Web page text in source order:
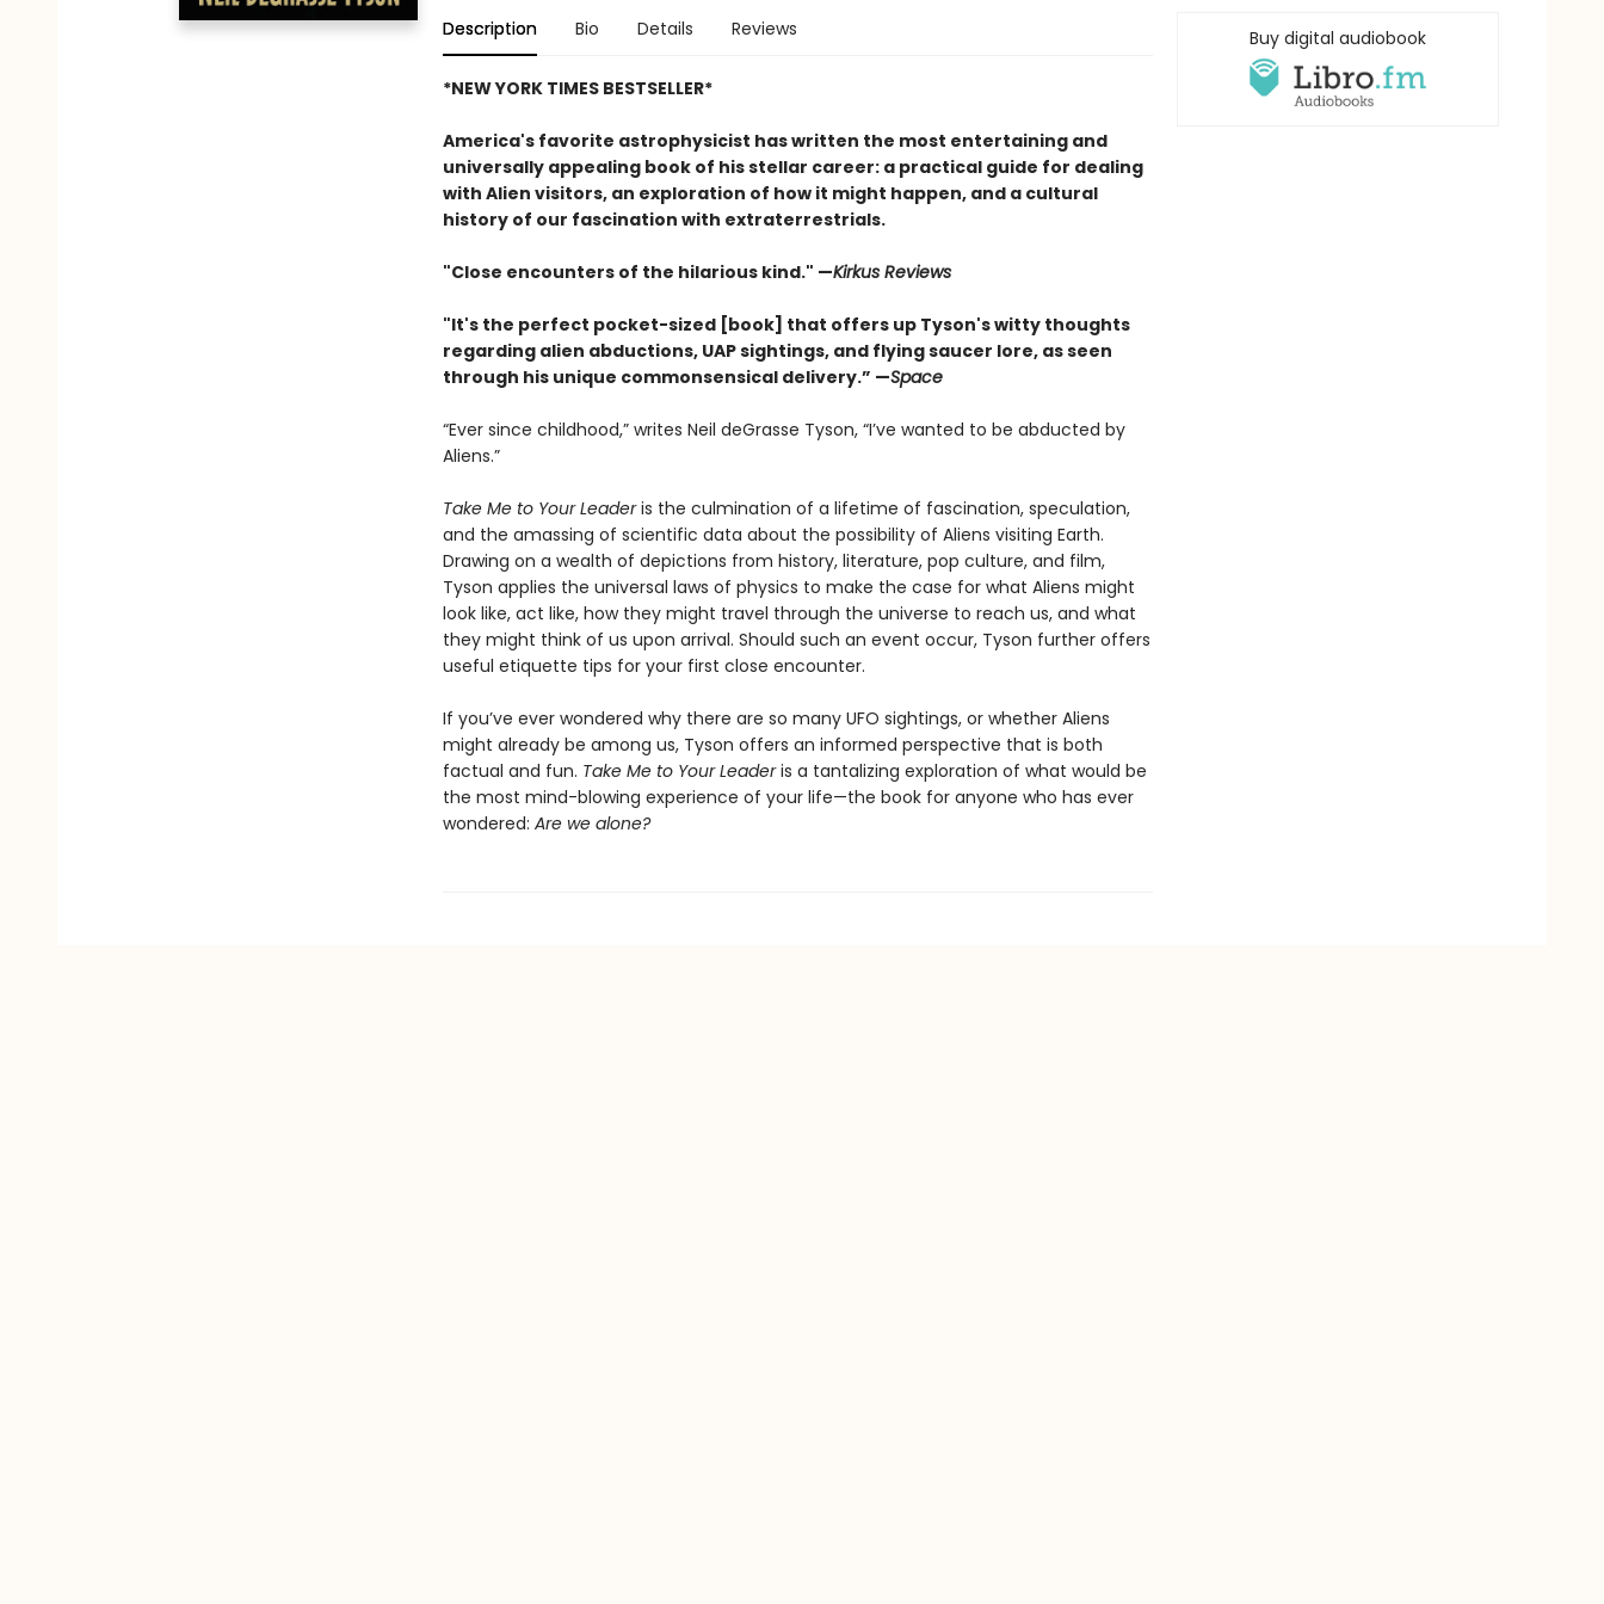
Description Bio Details Reviews
*NEW YORK TIMES BESTSELLER*
America's favorite astrophysicist has written the most entertaining and
universally appealing book of his stellar career: a practical guide for dealing
with Alien visitors, an exploration of how it might happen, and a cultural
history of our fascination with extraterrestrials.
"Close encounters of the hilarious kind." —Kirkus Reviews
"It's the perfect pocket-sized [book] that offers up Tyson's witty thoughts
regarding alien abductions, UAP sightings, and flying saucer lore, as seen
through his unique commonsensical delivery.” —Space
“Ever since childhood,” writes Neil deGrasse Tyson, “I’ve wanted to be abducted by
Aliens.”
Take Me to Your Leaderis the culmination of a lifetime of fascination, speculation,
and the amassing of scientific data about the possibility of Aliens visiting Earth.
Drawing on a wealth of depictions from history, literature, pop culture, and film,
Tyson applies the universal laws of physics to make the case for what Aliens might
look like, act like, how they might travel through the universe to reach us, and what
they might think of us upon arrival. Should such an event occur, Tyson further offers
useful etiquette tips for your first close encounter.
If you’ve ever wondered why there are so many UFO sightings, or whether Aliens
might already be among us, Tyson offers an informed perspective that is both
factual and fun. Take Me to Your Leaderis a tantalizing exploration of what would be
the most mind-blowing experience of your life—the book for anyone who has ever
wondered: Are we alone?
Buy digital audiobook